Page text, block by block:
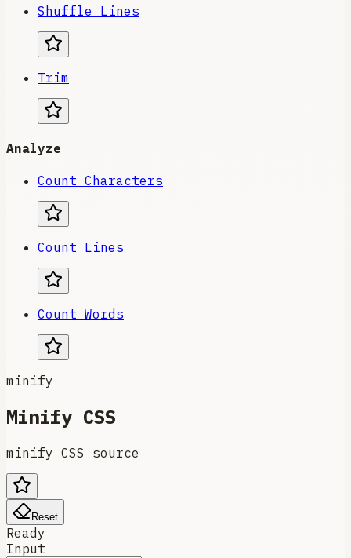
Shuffle Lines
Trim
Analyze
Count Characters
Count Lines
Count Words
minify
Minify CSS
minify CSS source
Reset
Ready
Input